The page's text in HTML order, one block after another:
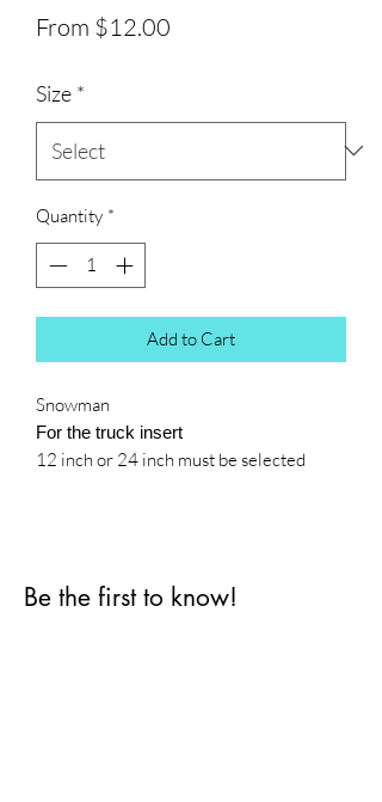
From $12.00
Size *
Quantity *
Add to Cart
Snowman
For the truck insert
12 inch or 24 inch must be selected
Be the first to know!